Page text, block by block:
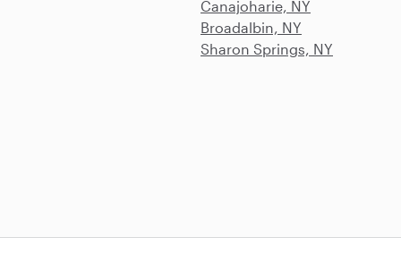
Canajoharie, NY
Broadalbin, NY
Sharon Springs, NY